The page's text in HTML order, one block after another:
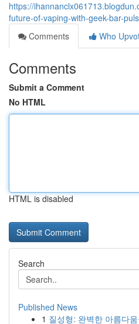
https://
future-of-vaping-with-geek-bar-
Comments
Who
Comments
Submit a Comment
No HTML
HTML is disabled
Search
Published News
1 질성형: 완벽한 아름다